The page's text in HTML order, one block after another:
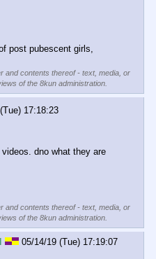
post pubescent girls,
and contents thereof - text, media, or
of the 8kun administration.
17:18:23
dno what they are
and contents thereof - text, media, or
of the 8kun administration.
05/14/19 (Tue) 17:19:07